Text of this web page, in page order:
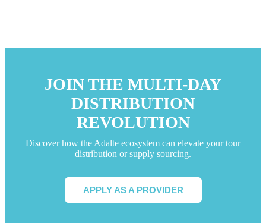
JOIN THE MULTI-DAY
DISTRIBUTION
REVOLUTION
Discover how the Adalte ecosystem can elevate your tour
distribution or supply sourcing.
APPLY AS A PROVIDER